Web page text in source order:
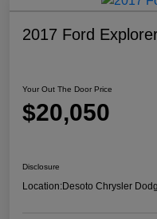
2017 Ford
Your Out The Door Price
$20,050
Disclosure
Location:Desoto Chrysler